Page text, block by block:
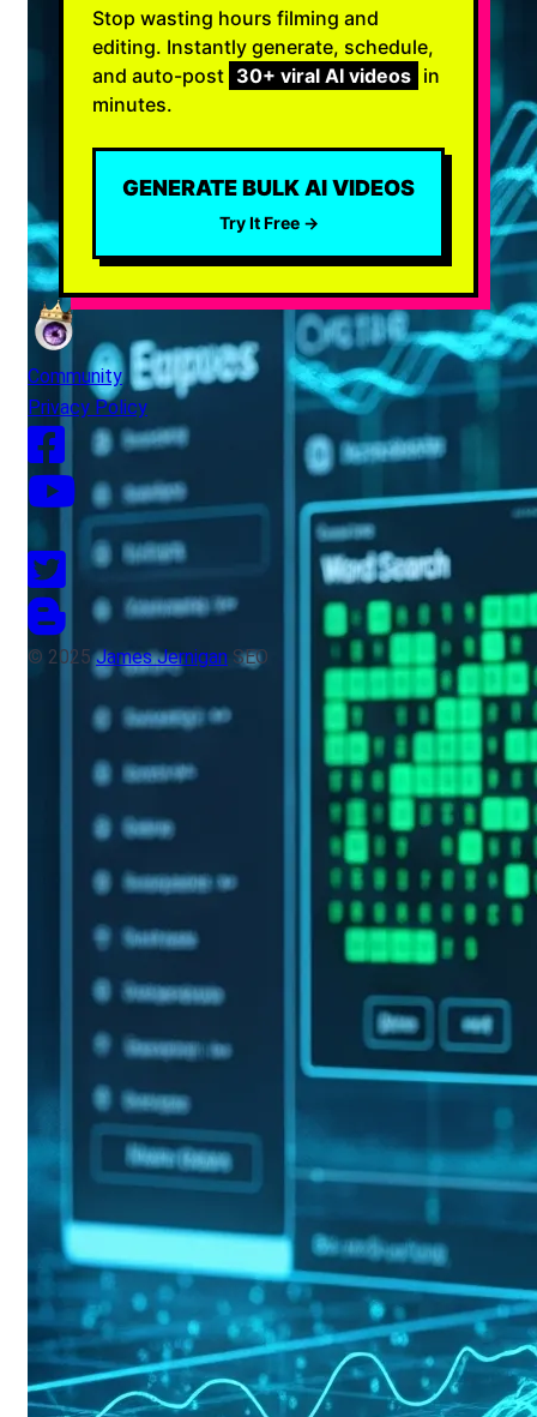
Stop wasting hours filming and
editing. Instantly generate, schedule,
and auto-post 30+ viral AI videos in
minutes.
GENERATE BULK AI VIDEOS
Try It Free →
Community
Privacy Policy
© 2025James Jernigan SEO